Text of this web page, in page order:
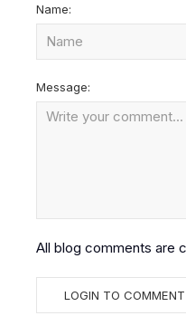
Name:
Message:
All blog comments are